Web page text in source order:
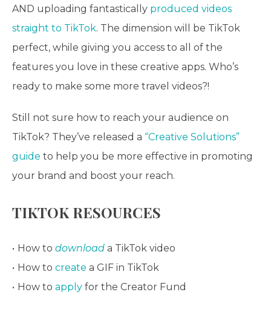
AND uploading fantastically produced videos
straight to TikTok. The dimension will be TikTok
perfect, while giving you access to all of the
features you love in these creative apps. Who’s
ready to make some more travel videos?!
Still not sure how to reach your audience on
TikTok? They’ve released a “Creative Solutions”
guide to help you be more effective in promoting
your brand and boost your reach.
TIKTOK RESOURCES
How to download a TikTok video
How to create a GIF in TikTok
How to applyfor the Creator Fund